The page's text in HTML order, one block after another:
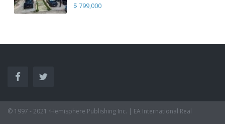
$ 799,000
© 1997 - 2021 ·Hemisphere Publishing Inc. | EA International Real